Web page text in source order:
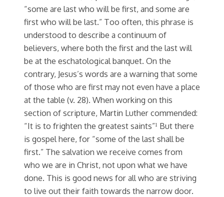
“some are last who will be first, and some are
first who will be last.” Too often, this phrase is
understood to describe a continuum of
believers, where both the first and the last will
be at the eschatological banquet. On the
contrary, Jesus’s words are a warning that some
of those who are first may not even have a place
at the table (v. 28). When working on this
section of scripture, Martin Luther commended:
“It is to frighten the greatest saints”¹ But there
is gospel here, for “some of the last shall be
first.” The salvation we receive comes from
who we are in Christ, not upon what we have
done. This is good news for all who are striving
to live out their faith towards the narrow door.